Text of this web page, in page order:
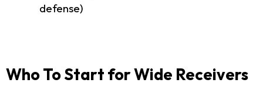
defense)
Who To Start for Wide Receivers